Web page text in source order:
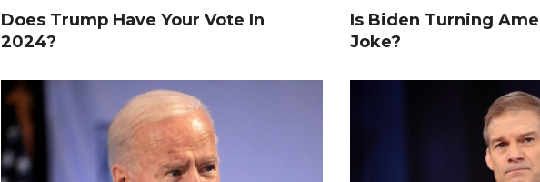
Does Trump Have Your Vote In
2024?
Is Biden Turning
Joke?